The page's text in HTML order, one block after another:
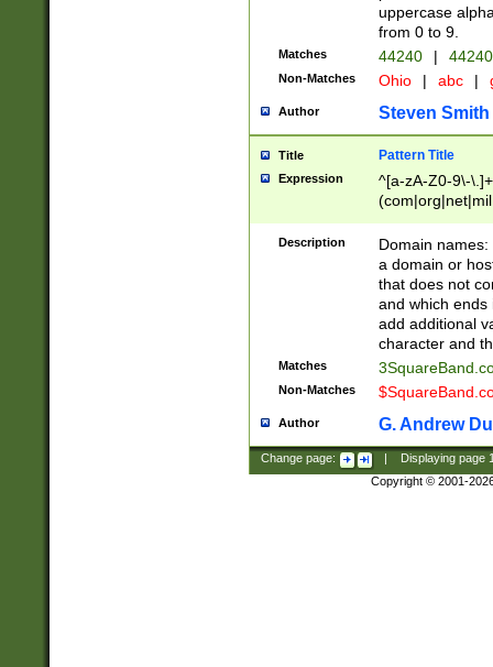
uppercase
from 0 to 9.
Matches 44240 |
Non-Matches Ohio | abc |
Author Steven Smith
Title Pattern Title
Expression
^[a-zA-Z0-9\-
Description
Domain
a domain or
that does not
and which ends
add additional
character and
Matches
Non-Matches
Author G. Andrew
Change page: Displaying page
Copyright © 2001-